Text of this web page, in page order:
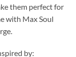
them perfect for
with Max Soul
by: